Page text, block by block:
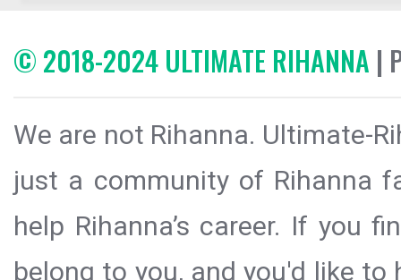
© 2018-2024 ULTIMATE RIHANNA |
We are not Rihanna. Ultimate-
just a community of Rihanna
help Rihanna’s career. If you
belong to you, and you'd like